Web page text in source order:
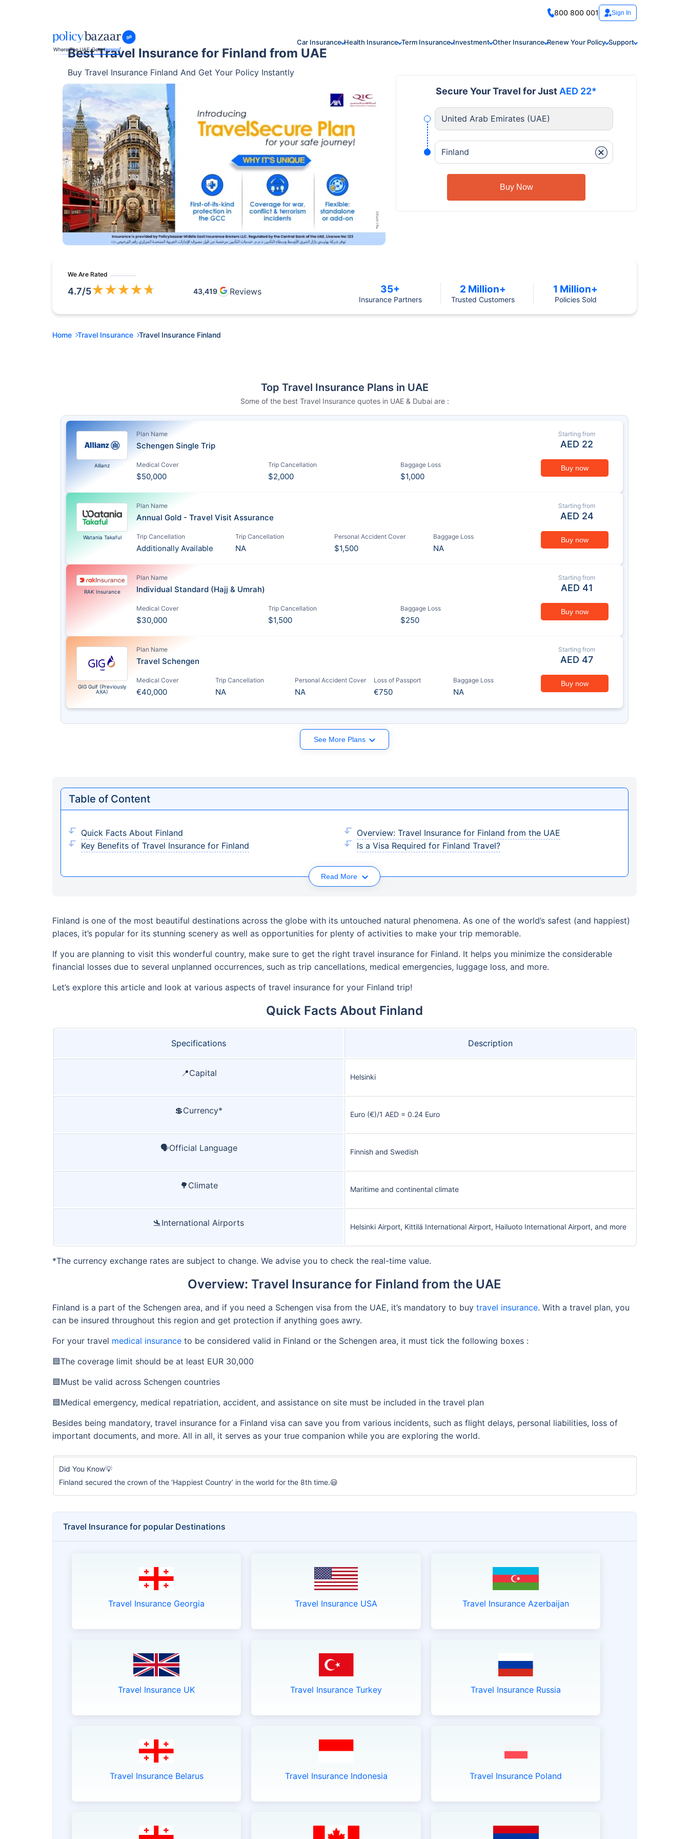
800 800 001 Sign In
Car Insurance Health Insurance Term Insurance Investment Other Insurance Renew Your Policy Support
Best Travel Insurance for Finland from UAE
Buy Travel Insurance Finland And Get Your Policy Instantly
Secure Your Travel for Just AED 22*
United Arab Emirates (UAE)
Finland +
Buy Now
We Are Rated
4.7/5★★★★★ 43,419 Reviews 35+
Insurance Partners
2 Million+
Trusted Customers
1 Million+
Policies Sold
Home Travel Insurance Travel Insurance Finland
Top Travel Insurance Plans in UAE
Some of the best Travel Insurance quotes in UAE & Dubai are :
Allianz
Plan Name
Schengen Single Trip
Medical Cover
$50,000
Trip Cancellation
$2,000
Baggage Loss
$1,000
Starting from
AED 22
Buy now
Watania Takaful
Plan Name
Annual Gold - Travel Visit Assurance
Trip Cancellation
Additionally Available
Trip Cancellation
NA
Personal Accident Cover
$1,500
Baggage Loss
NA
Starting from
AED 24
Buy now
RAK Insurance
Plan Name
Individual Standard (Hajj & Umrah)
Medical Cover
$30,000
Trip Cancellation
$1,500
Baggage Loss
$250
Starting from
AED 41
Buy now
GIG Gulf (Previously
AXA)
Plan Name
Travel Schengen
Medical Cover
€40,000
Trip Cancellation
NA
Personal Accident Cover
NA
Loss of Passport
€750
Baggage Loss
NA
Starting from
AED 47
Buy now
See More Plans
Table of Content
Quick Facts About Finland
Overview: Travel Insurance for Finland from the UAE
Key Benefits of Travel Insurance for Finland
Is a Visa Required for Finland Travel?
Read More
Finland is one of the most beautiful destinations across the globe with its untouched natural phenomena. As one of the world’s safest (and happiest)
places, it’s popular for its stunning scenery as well as opportunities for plenty of activities to make your trip memorable.
If you are planning to visit this wonderful country, make sure to get the right travel insurance for Finland. It helps you minimize the considerable
financial losses due to several unplanned occurrences, such as trip cancellations, medical emergencies, luggage loss, and more.
Let’s explore this article and look at various aspects of travel insurance for your Finland trip!
Quick Facts About Finland
Specifications Description
📍Capital Helsinki
💲Currency* Euro (€)/1 AED = 0.24 Euro
🗣️Official Language Finnish and Swedish
🌳Climate Maritime and continental climate
🛬International Airports Helsinki Airport, Kittilä International Airport, Hailuoto International Airport, and more
*The currency exchange rates are subject to change. We advise you to check the real-time value.
Overview: Travel Insurance for Finland from the UAE
Finland is a part of the Schengen area, and if you need a Schengen visa from the UAE, it’s mandatory to buy travel insurance. With a travel plan, you
can be insured throughout this region and get protection if anything goes awry.
For your travel medical insurance to be considered valid in Finland or the Schengen area, it must tick the following boxes :
🟦The coverage limit should be at least EUR 30,000
🟦Must be valid across Schengen countries
🟦Medical emergency, medical repatriation, accident, and assistance on site must be included in the travel plan
Besides being mandatory, travel insurance for a Finland visa can save you from various incidents, such as flight delays, personal liabilities, loss of
important documents, and more. All in all, it serves as your true companion while you are exploring the world.
Did You Know💡
Finland secured the crown of the ‘Happiest Country’ in the world for the 8th time.😃
Travel Insurance for popular Destinations
Travel Insurance Georgia Travel Insurance USA Travel Insurance Azerbaijan
Travel Insurance UK Travel Insurance Turkey Travel Insurance Russia
Travel Insurance Belarus Travel Insurance Indonesia Travel Insurance Poland